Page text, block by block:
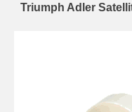
Triumph Adler